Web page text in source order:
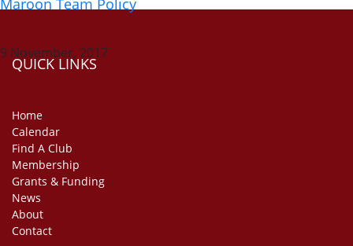
Maroon Team Policy
9 November, 2017
QUICK LINKS
Home
Calendar
Find A Club
Membership
Grants & Funding
News
About
Contact